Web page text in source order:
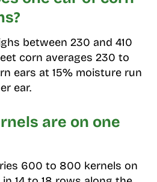
between 230 and 410
corn averages 230 to
ears at 15% moisture run
ear.
are on one
600 to 800 kernels on